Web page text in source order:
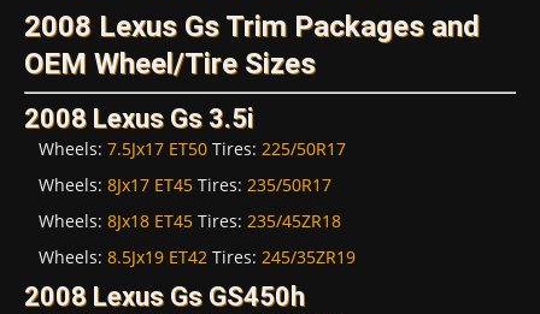
2008 Lexus Gs Trim Packages and
OEM Wheel/Tire Sizes
2008 Lexus Gs 3.5i
Wheels: 7.5Jx17 ET50 Tires: 225/50R17
Wheels: 8Jx17 ET45 Tires: 235/50R17
Wheels: 8Jx18 ET45 Tires: 235/45ZR18
Wheels: 8.5Jx19 ET42 Tires: 245/35ZR19
2008 Lexus Gs GS450h